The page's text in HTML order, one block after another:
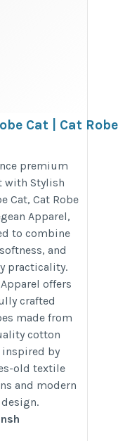
Cat | Cat
womens-bathrobe-
white-one-size
premium
with Stylish
Cat, Cat Robe
Apparel,
to combine
and
practicality.
offers
crafted
made from
cotton
by
old textile
and modern